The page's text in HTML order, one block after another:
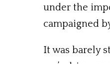
under the
campaigned
It was barely